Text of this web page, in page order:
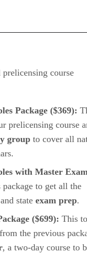
course
Package ($369):
prelicensing course
group to cover all
with Master
package to get all the
state exam prep.
($699): This
the previous
, a two-day course to